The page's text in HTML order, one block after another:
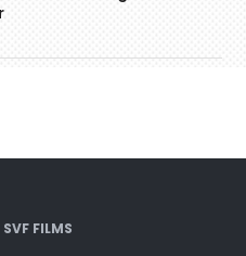
SVF FILMS